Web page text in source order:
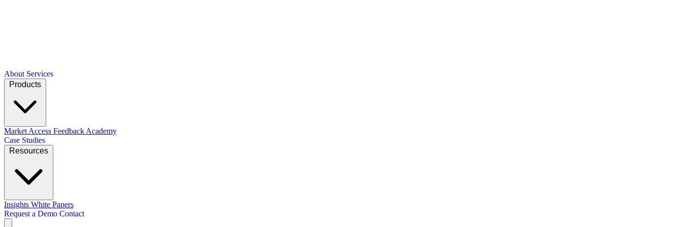
About Services
Market Access Feedback Academy
Case Studies
Insights White Papers
Request a Demo Contact